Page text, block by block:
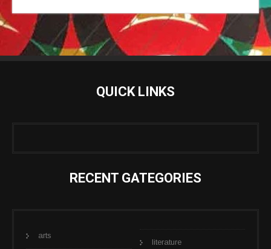
QUICK LINKS
RECENT GATEGORIES
arts
literature